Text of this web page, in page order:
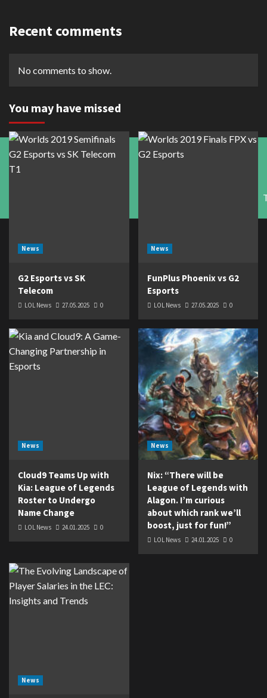
Recent comments
No comments to show.
You may have missed
News
G2 Esports vs SK
Telecom
LOL News 27.05.2025 0
News
FunPlus Phoenix vs G2
Esports
LOL News 27.05.2025 0
News
Cloud9 Teams Up with
Kia: League of Legends
Roster to Undergo
Name Change
LOL News 24.01.2025 0
News
Nix: “There will be
League of Legends with
Alagon. I’m curious
about which rank we’ll
boost, just for fun!”
LOL News 24.01.2025 0
News